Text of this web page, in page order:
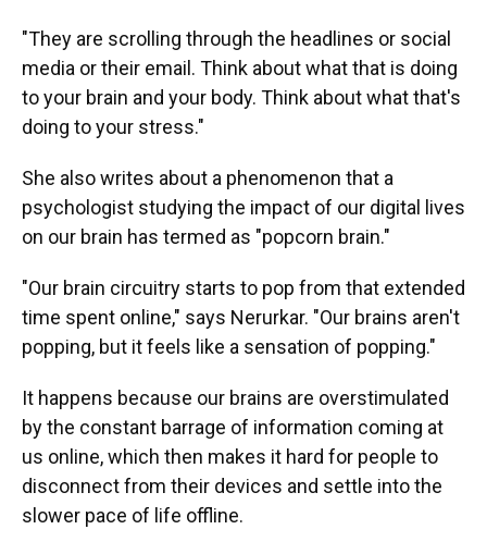
"They are scrolling through the headlines or social
media or their email. Think about what that is doing
to your brain and your body. Think about what that's
doing to your stress."
She also writes about a phenomenon that a
psychologist studying the impact of our digital lives
on our brain has termed as "popcorn brain."
"Our brain circuitry starts to pop from that extended
time spent online," says Nerurkar. "Our brains aren't
popping, but it feels like a sensation of popping."
It happens because our brains are overstimulated
by the constant barrage of information coming at
us online, which then makes it hard for people to
disconnect from their devices and settle into the
slower pace of life offline.